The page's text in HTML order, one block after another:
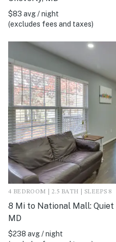
$83 avg / night
(excludes fees and taxes)
4 BEDROOM | 2.5 BATH | SLEEPS 8
8 Mi to National Mall: Quiet
MD
$238 avg / night